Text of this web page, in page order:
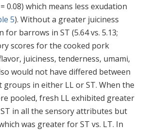
= 0.08) which means less exudation
5). Without a greater juiciness
barrows in ST (5.64 vs. 5.13;
scores for the cooked pork
juiciness, tenderness, umami,
would not have differed between
groups in either LL or ST. When the
pooled, fresh LL exhibited greater
in all the sensory attributes but
was greater for ST vs. LT. In